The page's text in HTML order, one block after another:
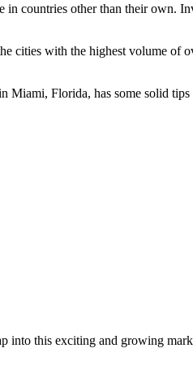
countries other than their own.
cities with the highest volume
Miami, Florida, has some solid
into this exciting and growing